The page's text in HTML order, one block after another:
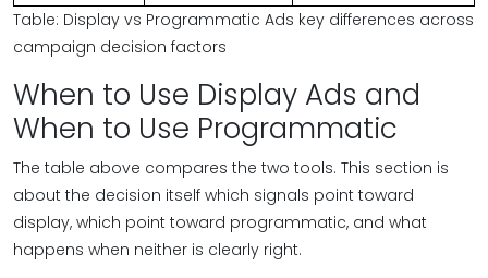
Table: Display vs Programmatic Ads key differences across
campaign decision factors
When to Use Display Ads and
When to Use Programmatic
The table above compares the two tools. This section is
about the decision itself which signals point toward
display, which point toward programmatic, and what
happens when neither is clearly right.